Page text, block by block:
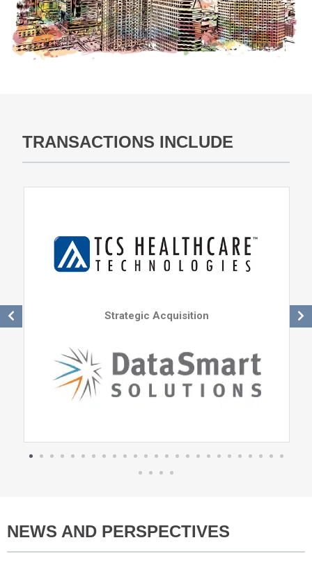
TRANSACTIONS INCLUDE
Strategic Acquisition
NEWS AND PERSPECTIVES